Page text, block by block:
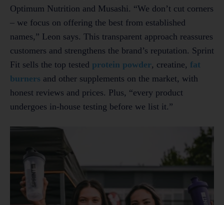
Optimum Nutrition and Musashi. “We don’t cut corners
– we focus on offering the best from established
names,” Leon says. This transparent approach reassures
customers and strengthens the brand’s reputation. Sprint
Fit sells the top tested protein powder, creatine, fat
burners and other supplements on the market, with
honest reviews and prices. Plus, “every product
undergoes in-house testing before we list it.”